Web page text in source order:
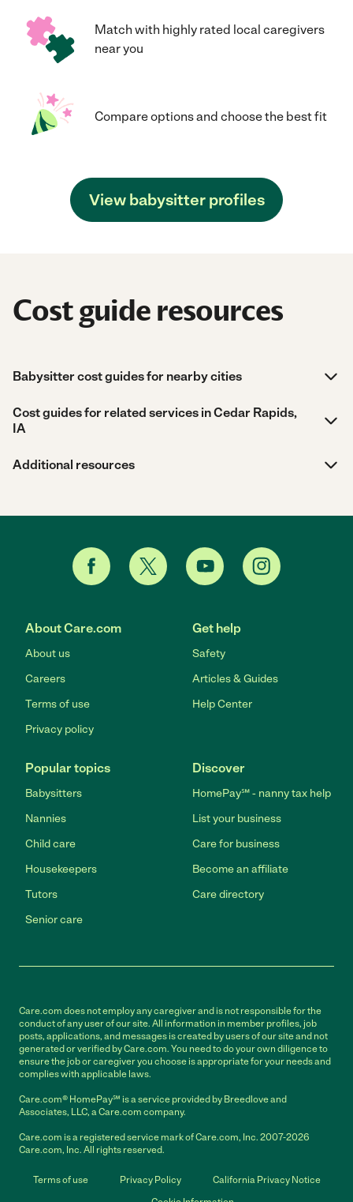
Match with highly rated local caregivers
near you
Compare options and choose the best fit
View babysitter profiles
Cost guide resources
Babysitter cost guides for nearby cities
Cost guides for related services in Cedar Rapids,
IA
Additional resources
About Care.com
About us
Careers
Terms of use
Privacy policy
Get help
Safety
Articles & Guides
Help Center
Popular topics
Babysitters
Nannies
Child care
Housekeepers
Tutors
Senior care
Discover
HomePay℠ - nanny tax help
List your business
Care for business
Become an affiliate
Care directory
Care.com does not employ any caregiver and is not responsible for the
conduct of any user of our site. All information in member profiles, job
posts, applications, and messages is created by users of our site and not
generated or verified by Care.com. You need to do your own diligence to
ensure the job or caregiver you choose is appropriate for your needs and
complies with applicable laws.
Care.com® HomePay℠ is a service provided by Breedlove and
Associates, LLC, a Care.com company.
Care.com is a registered service mark of Care.com, Inc. 2007-2026
Care.com, Inc. All rights reserved.
Terms of use Privacy Policy
California Privacy Notice